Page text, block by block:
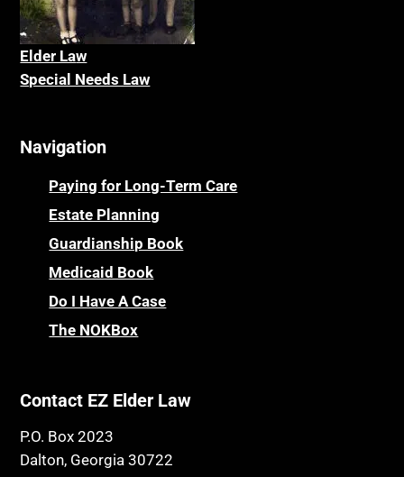
Elder Law
Special Needs Law
Navigation
Paying for Long-Term Care
Estate Planning
Guardianship Book
Medicaid Book
Do I Have A Case
The NOKBox
Contact EZ Elder Law
P.O. Box 2023
Dalton, Georgia 30722